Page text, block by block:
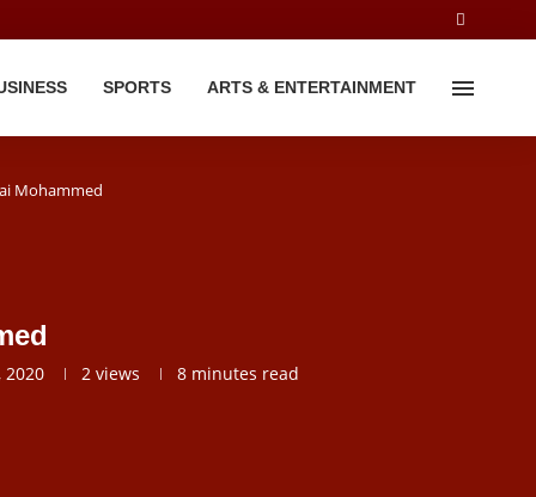
SPORTS ARTS & ENTERTAINMENT
Mohammed
2020 2 views 8 minutes read